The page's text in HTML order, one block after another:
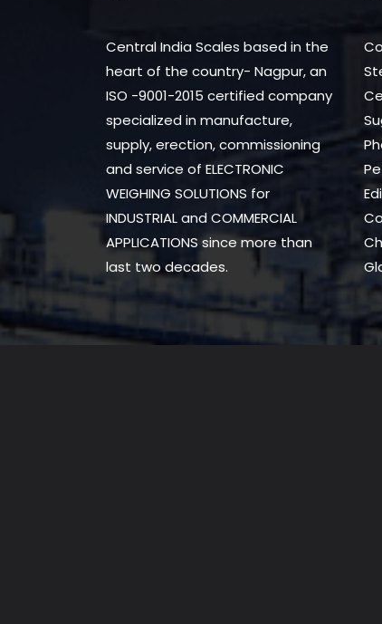
Central India Scales based in the
heart of the country- Nagpur, an
ISO -9001-2015 certified company
specialized in manufacture,
supply, erection, commissioning
and service of ELECTRONIC
WEIGHING SOLUTIONS for
INDUSTRIAL and COMMERCIAL
APPLICATIONS since more than
last two decades.